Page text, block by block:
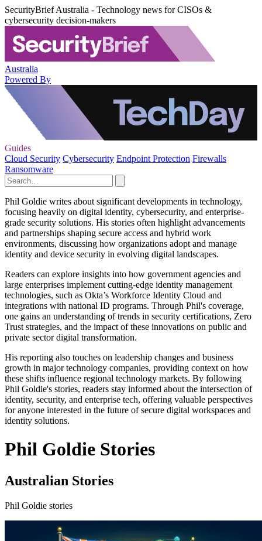
SecurityBrief Australia - Technology news for CISOs &
cybersecurity decision-makers
Australia
Powered By
Guides
Cloud Security Cybersecurity Endpoint Protection Firewalls
Ransomware
Phil Goldie writes about significant developments in technology,
focusing heavily on digital identity, cybersecurity, and enterprise-
grade security solutions. His stories often highlight advancements
and partnerships shaping secure access and hybrid work
environments, discussing how organizations adopt and manage
identity and device security in evolving digital landscapes.
Readers can explore insights into how government agencies and
large enterprises implement cutting-edge identity management
technologies, such as Okta’s Workforce Identity Cloud and
integrations with national ID programs. Through Phil's coverage,
one gains an understanding of trends in security certifications, Zero
Trust strategies, and the impact of these innovations on public and
private sector digital transformation.
His reporting also touches on leadership changes and business
growth in major technology companies, providing context on how
these shifts influence regional technology markets. By following
Phil Goldie's stories, readers stay informed about the intersection of
identity, security, and enterprise tech, offering valuable perspectives
for anyone interested in the future of secure digital workspaces and
identity solutions.
Phil Goldie Stories
Australian Stories
Phil Goldie stories